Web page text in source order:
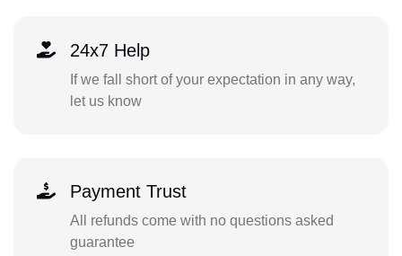
24x7 Help
If we fall short of your expectation in any way,
let us know
Payment Trust
All refunds come with no questions asked
guarantee